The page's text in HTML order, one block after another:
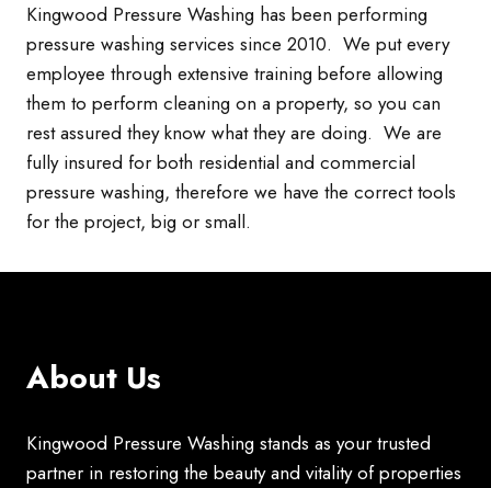
Kingwood Pressure Washing has been performing
pressure washing services since 2010. We put every
employee through extensive training before allowing
them to perform cleaning on a property, so you can
rest assured they know what they are doing. We are
fully insured for both residential and commercial
pressure washing, therefore we have the correct tools
for the project, big or small.
About Us
Kingwood Pressure Washing stands as your trusted
partner in restoring the beauty and vitality of properties